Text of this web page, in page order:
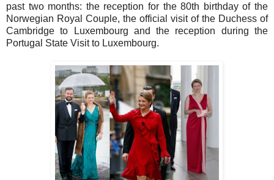
past two months: the reception for the 80th birthday of the
Norwegian Royal Couple, the official visit of the Duchess of
Cambridge to Luxembourg and the reception during the
Portugal State Visit to Luxembourg.